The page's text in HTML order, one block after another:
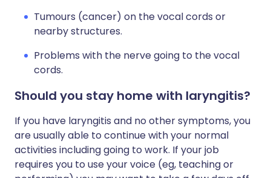
Tumours (cancer) on the vocal cords or
nearby structures.
Problems with the nerve going to the vocal
cords.
Should you stay home with laryngitis?
If you have laryngitis and no other symptoms, you
are usually able to continue with your normal
activities including going to work. If your job
requires you to use your voice (eg, teaching or